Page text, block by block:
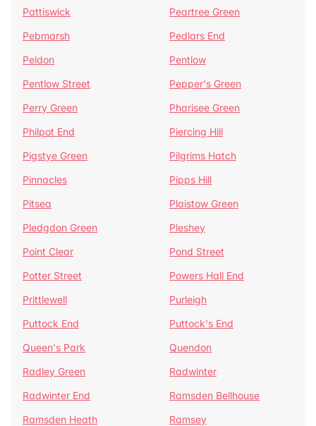
Pattiswick
Peartree Green
Pebmarsh
Pedlars End
Peldon
Pentlow
Pentlow Street
Pepper's Green
Perry Green
Pharisee Green
Philpot End
Piercing Hill
Pigstye Green
Pilgrims Hatch
Pinnacles
Pipps Hill
Pitsea
Plaistow Green
Pledgdon Green
Pleshey
Point Clear
Pond Street
Potter Street
Powers Hall End
Prittlewell
Purleigh
Puttock End
Puttock's End
Queen's Park
Quendon
Radley Green
Radwinter
Radwinter End
Ramsden Bellhouse
Ramsden Heath
Ramsey